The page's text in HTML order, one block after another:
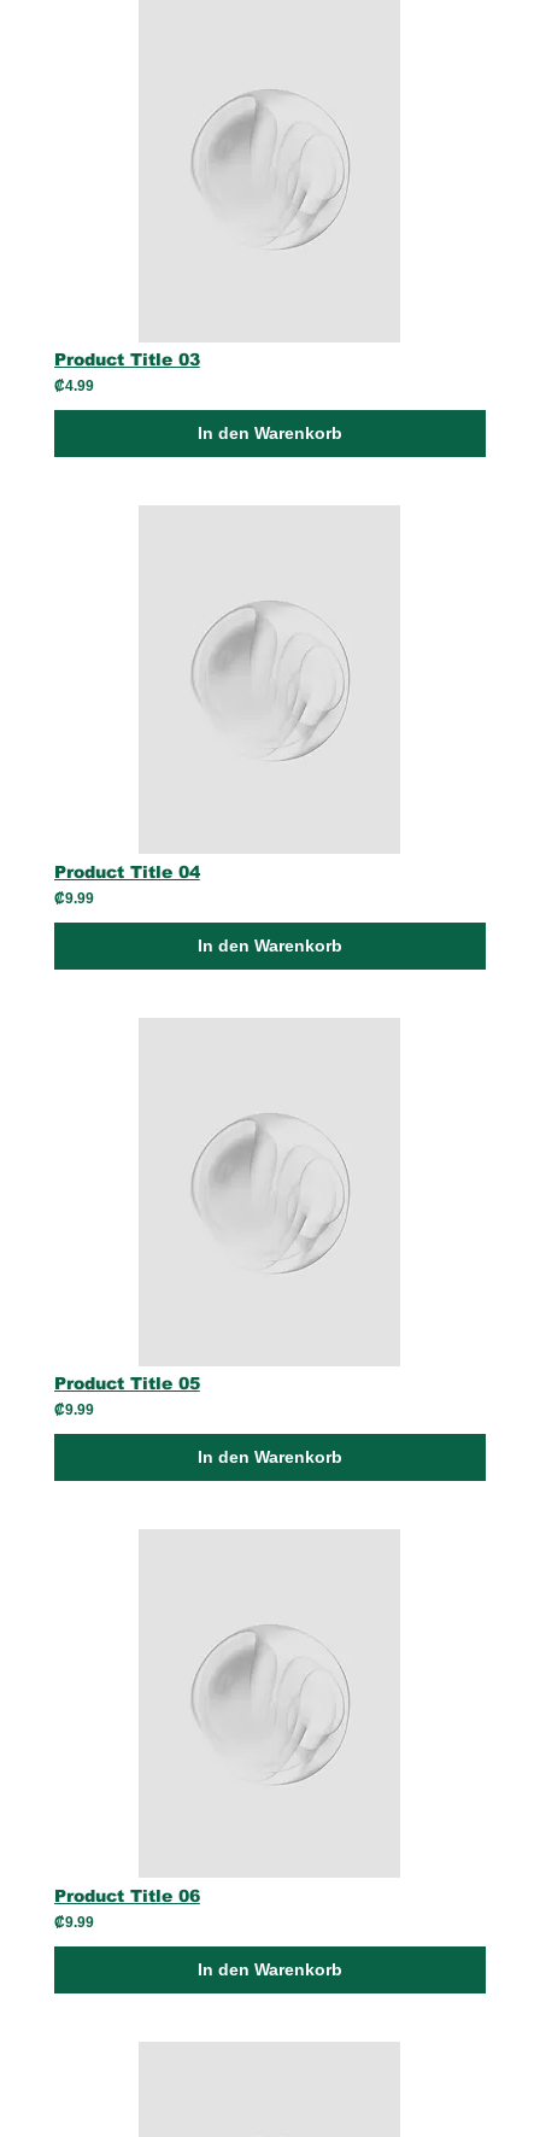
Product Title 03
₡4.99
In den Warenkorb
Product Title 04
₡9.99
In den Warenkorb
Product Title 05
₡9.99
In den Warenkorb
Product Title 06
₡9.99
In den Warenkorb